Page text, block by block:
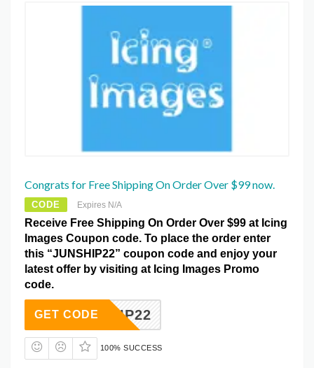
Congrats for Free Shipping On Order Over $99 now.
CODE Expires N/A
Receive Free Shipping On Order Over $99 at Icing
Images Coupon code. To place the order enter
this “JUNSHIP22” coupon code and enjoy your
latest offer by visiting at Icing Images Promo
code.
UNSHIP22
GET CODE
100% SUCCESS